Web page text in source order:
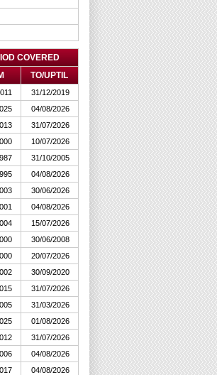
COVERED
TO/UPTIL
31/12/2019
04/08/2026
31/07/2026
10/07/2026
31/10/2005
04/08/2026
30/06/2026
04/08/2026
15/07/2026
30/06/2008
20/07/2026
30/09/2020
31/07/2026
31/03/2026
01/08/2026
31/07/2026
04/08/2026
04/08/2026